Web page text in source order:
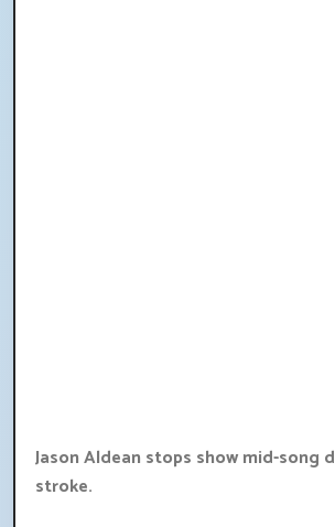
Jason Aldean stops show mid-song
stroke.